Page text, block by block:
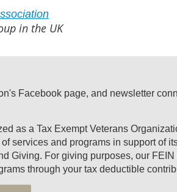
in the UK
Facebook page, and newsletter
as a Tax Exempt Veterans
services and programs in support of
Giving. For giving purposes, our
through your tax deductible